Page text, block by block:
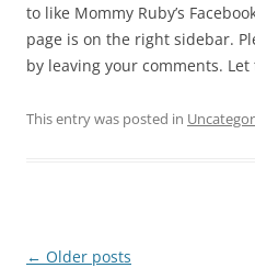
to like Mommy Ruby’s
page is on the right sidebar.
by leaving your comments.
This entry was posted in
Post
← Older posts